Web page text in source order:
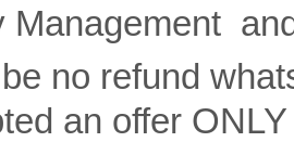
Management
no refund
an offer